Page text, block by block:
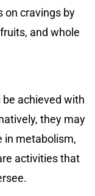
on cravings by
and whole
achieved with
they may
in metabolism,
activities that